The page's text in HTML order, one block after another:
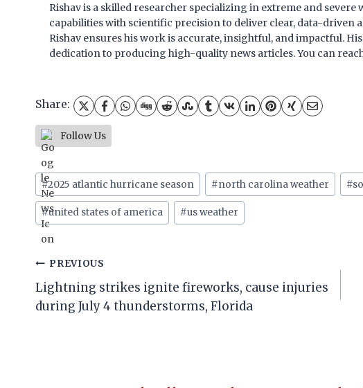
Rishav is a skilled researcher specializing in extreme and
capabilities with scientific precision to deliver clear, data-
Rishav ensures his work is accurate, insightful, and impactful.
dedication to producing high-quality news articles. You can
Share:
Follow Us
Post
Tags:
#2025 atlantic hurricane season #north carolina weather #
#united states of america #us weather
Post
navigation
PREVIOUS
Lightning strikes ignite fireworks, cause injuries
during July 4 thunderstorms, Florida